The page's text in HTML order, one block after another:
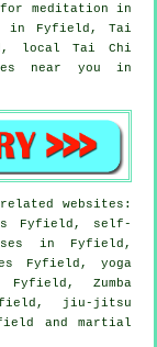
meditation in
in Fyfield, Tai
localTai Chi
near you in
websites:
Fyfield, self-
in Fyfield,
Fyfield, yoga
Zumba
jiu-jitsu
and martial